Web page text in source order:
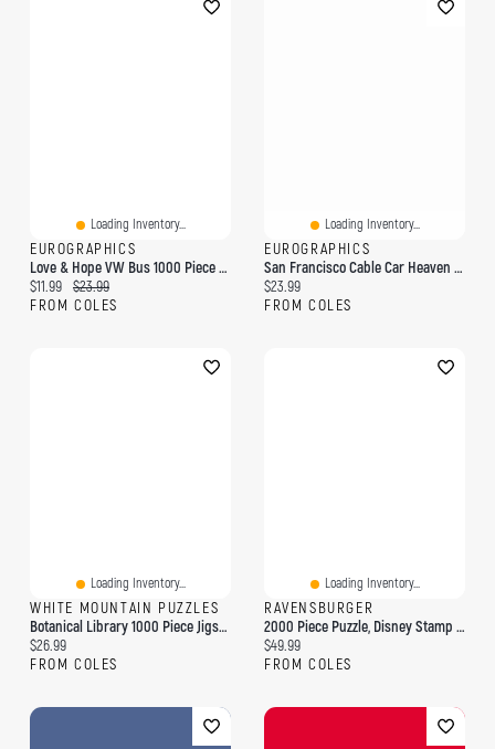
Loading Inventory...
EUROGRAPHICS
Love & Hope VW Bus 1000 Piece Puzzle
Current price:
$11.99 Original price:
$23.99
FROM COLES
Loading Inventory...
EUROGRAPHICS
San Francisco Cable Car Heaven By Eugene Lushpin 1000-Piece Puzzle
Current price:
$23.99
FROM COLES
Loading Inventory...
WHITE MOUNTAIN PUZZLES
Botanical Library 1000 Piece Jigsaw Puzzle
Current price:
$26.99
FROM COLES
Loading Inventory...
RAVENSBURGER
2000 Piece Puzzle, Disney Stamp Album
Current price:
$49.99
FROM COLES